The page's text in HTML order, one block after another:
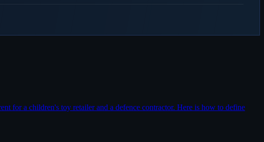
for a children's toy retailer and a defence contractor. Here is how to define